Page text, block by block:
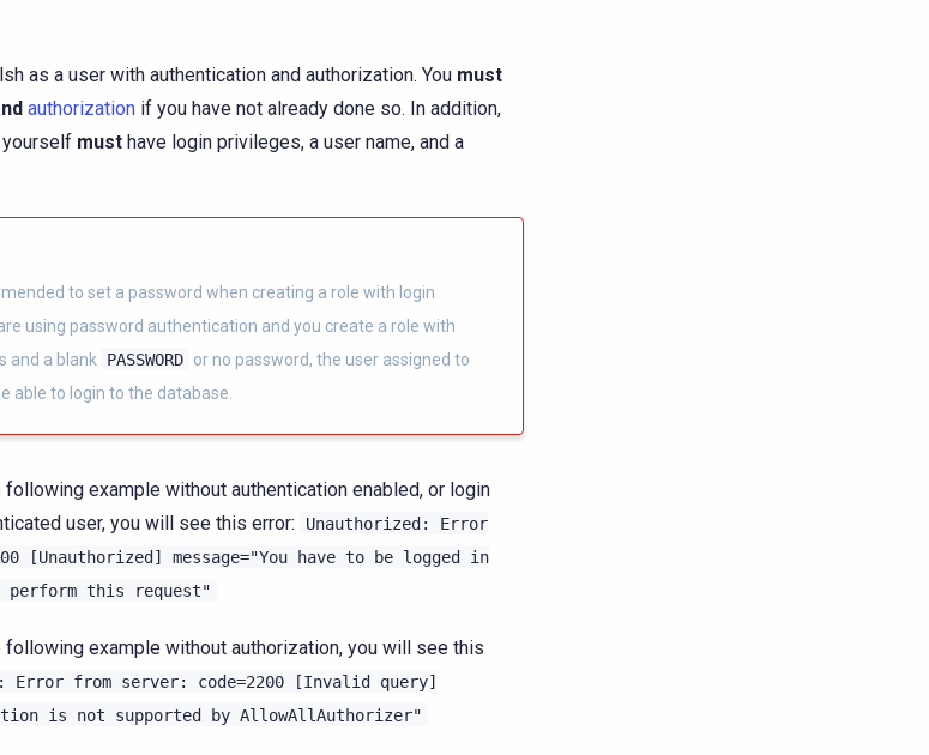
as a user with authentication and authorization. You must
authorization if you have not already done so. In addition,
must have login privileges, a user name, and a
to set a password when creating a role with login
using password authentication and you create a role with
and a blank PASSWORD or no password, the user assigned to
able to login to the database.
example without authentication enabled, or login
user, you will see this error:
Unauthorized:
Error
[Unauthorized] message="You have to be logged
in
perform this request"
example without authorization, you will see this
Error from server: code=2200 [Invalid
query]
is not supported by AllowAllAuthorizer"